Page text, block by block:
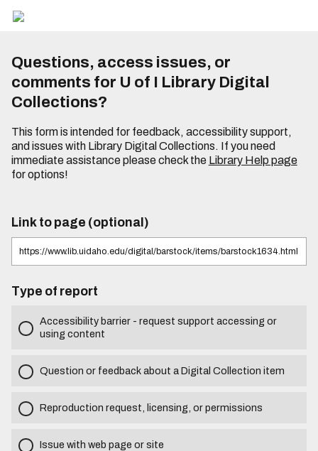
Questions, access issues, or
comments for U of I Library Digital
Collections?
This form is intended for feedback, accessibility support,
and issues with Library Digital Collections. If you need
immediate assistance please check the Library Help page
for options!
Link to page (optional)
Type of report
Accessibility barrier - request support accessing or
using content
Question or feedback about a Digital Collection item
Reproduction request, licensing, or permissions
Issue with web page or site